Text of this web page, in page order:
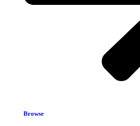
Browse